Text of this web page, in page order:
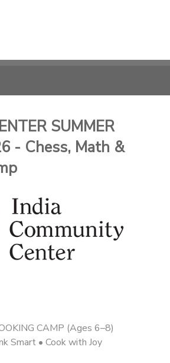
SUMMER
- Chess, Math &
CAMP (Ages 6–8)
Smart • Cook with Joy